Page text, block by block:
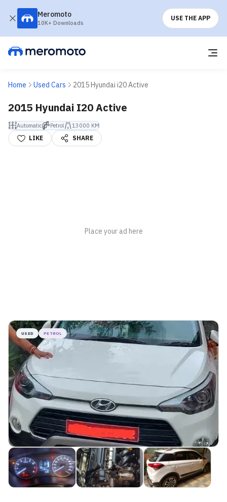
Meromoto
10K+ Downloads
USE THE APP
Home Used Cars 2015 Hyundai i20 Active
2015 Hyundai I20 Active
Automatic Petrol 13000 KM
LIKE SHARE
USED PETROL